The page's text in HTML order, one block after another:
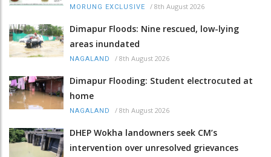
MORUNG EXCLUSIVE / 8th August 2026
Dimapur Floods: Nine rescued, low-lying
areas inundated
NAGALAND / 8th August 2026
Dimapur Flooding: Student electrocuted at
home
NAGALAND / 8th August 2026
DHEP Wokha landowners seek CM’s
intervention over unresolved grievances